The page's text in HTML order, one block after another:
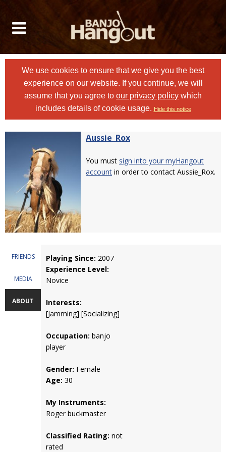
We use cookies to ensure that we give you the best
experience on our website. If you continue, we will
assume that you agree to our privacy policy which
includes details of cookie usage. Hide this notice
Aussie_Rox
You must sign into your myHangout
account in order to contact Aussie_Rox.
FRIENDS
MEDIA
ABOUT
Playing Since: 2007
Experience Level:
Novice
Interests:
[Jamming] [Socializing]
Occupation: banjo
player
Gender: Female
Age: 30
My Instruments:
Roger buckmaster
Classified Rating: not
rated